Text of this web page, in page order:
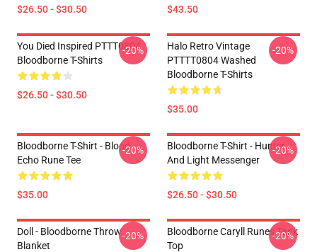
$26.50 - $30.50 $43.50
You Died Inspired PTTT0804
Bloodborne T-Shirts
$26.50 - $30.50
-20%
Halo Retro Vintage
PTTTT0804 Washed
Bloodborne T-Shirts
$35.00
-20%
Bloodborne T-Shirt - Blood
Echo Rune Tee
$35.00
-20%
Bloodborne T-Shirt - Hunter
And Light Messenger
$26.50 - $30.50
-20%
Doll - Bloodborne Throw
Blanket
-20%
Bloodborne Caryll Runes Tank
Top
-20%